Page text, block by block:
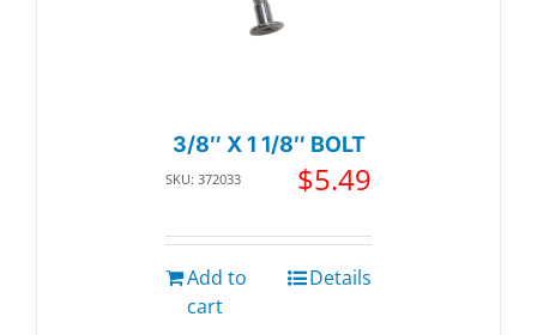
3/8″ X 1 1/8″ BOLT
SKU: 372033 $5.49
Add to
cart
Details